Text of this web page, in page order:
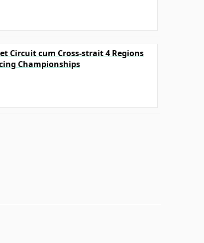
Circuit cum Cross-strait 4 Regions
Championships